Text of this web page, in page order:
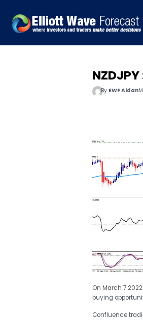
By EWF Aidan
On March 7
buying
Confluence